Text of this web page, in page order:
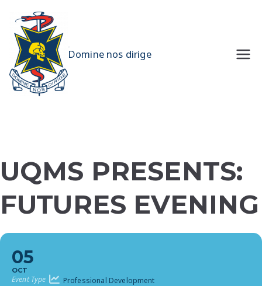
content
Domine nos dirige
UQMS PRESENTS:
FUTURES EVENING
05
OCT
Event Type Professional Development